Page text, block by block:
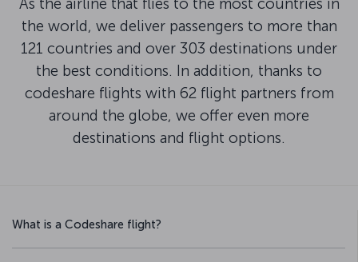
the world, we deliver passengers to more than
121 countries and over 303 destinations under
the best conditions. In addition, thanks to
codeshare flights with 62 flight partners from
around the globe, we offer even more
destinations and flight options.
What is a Codeshare flight?